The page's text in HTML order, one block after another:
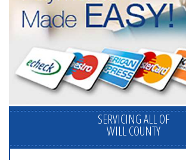
SERVICING ALL OF
WILL COUNTY